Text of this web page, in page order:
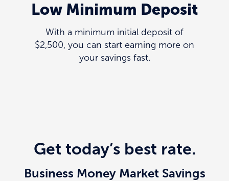
Low Minimum Deposit
With a minimum initial deposit of
$2,500, you can start earning more on
your savings fast.
Get today’s best rate.
Business Money Market Savings